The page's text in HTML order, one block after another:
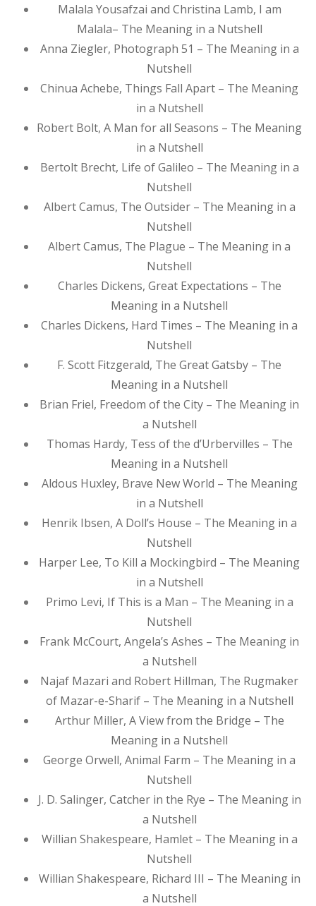
Malala Yousafzai and Christina Lamb, I am
Malala– The Meaning in a Nutshell
Anna Ziegler, Photograph 51 – The Meaning in a
Nutshell
Chinua Achebe, Things Fall Apart – The Meaning
in a Nutshell
Robert Bolt, A Man for all Seasons – The Meaning
in a Nutshell
Bertolt Brecht, Life of Galileo – The Meaning in a
Nutshell
Albert Camus, The Outsider – The Meaning in a
Nutshell
Albert Camus, The Plague – The Meaning in a
Nutshell
Charles Dickens, Great Expectations – The
Meaning in a Nutshell
Charles Dickens, Hard Times – The Meaning in a
Nutshell
F. Scott Fitzgerald, The Great Gatsby – The
Meaning in a Nutshell
Brian Friel, Freedom of the City – The Meaning in
a Nutshell
Thomas Hardy, Tess of the d’Urbervilles – The
Meaning in a Nutshell
Aldous Huxley, Brave New World – The Meaning
in a Nutshell
Henrik Ibsen, A Doll’s House – The Meaning in a
Nutshell
Harper Lee, To Kill a Mockingbird – The Meaning
in a Nutshell
Primo Levi, If This is a Man – The Meaning in a
Nutshell
Frank McCourt, Angela’s Ashes – The Meaning in
a Nutshell
Najaf Mazari and Robert Hillman, The Rugmaker
of Mazar-e-Sharif – The Meaning in a Nutshell
Arthur Miller, A View from the Bridge – The
Meaning in a Nutshell
George Orwell, Animal Farm – The Meaning in a
Nutshell
J. D. Salinger, Catcher in the Rye – The Meaning in
a Nutshell
Willian Shakespeare, Hamlet – The Meaning in a
Nutshell
Willian Shakespeare, Richard III – The Meaning in
a Nutshell